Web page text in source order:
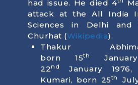
had issue. He died4
attack at the All India
Sciences in Delhi
Churhat (Wikipedia).
Thakur
born15th
22nd
January 1976,
Kumari, born 25th